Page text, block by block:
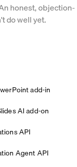
honest, objection-
do well yet.
add-in
AI add-on
API
Agent API